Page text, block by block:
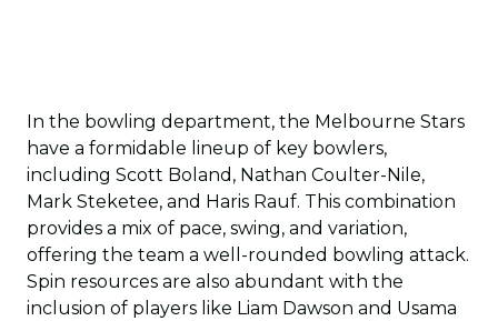
In the bowling department, the Melbourne Stars
have a formidable lineup of key bowlers,
including Scott Boland, Nathan Coulter-Nile,
Mark Steketee, and Haris Rauf. This combination
provides a mix of pace, swing, and variation,
offering the team a well-rounded bowling attack.
Spin resources are also abundant with the
inclusion of players like Liam Dawson and Usama